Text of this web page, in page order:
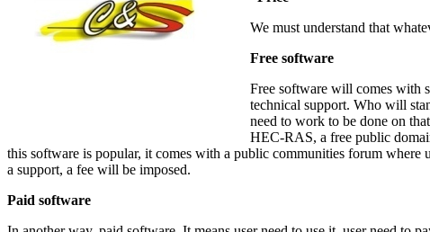
We must understand that
Free software
Free software will comes with
technical support. Who will
need to work to be done on
HEC-RAS, a free public
this software is popular, it comes with a public communities forum
a support, a fee will be imposed.
Paid software